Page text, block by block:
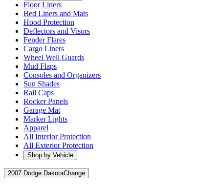
Floor Liners
Bed Liners and Mats
Hood Protection
Deflectors and Visors
Fender Flares
Cargo Liners
Wheel Well Guards
Mud Flaps
Consoles and Organizers
Sun Shades
Rail Caps
Rocker Panels
Garage Mat
Marker Lights
Apparel
All Interior Protection
All Exterior Protection
Shop by Vehicle
2007 Dodge DakotaChange